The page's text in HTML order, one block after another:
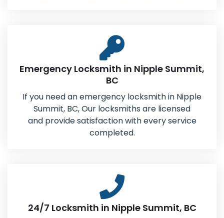
Emergency Locksmith in Nipple Summit,
BC
If you need an emergency locksmith in Nipple
Summit, BC, Our locksmiths are licensed
and provide satisfaction with every service
completed.
24/7 Locksmith in Nipple Summit, BC